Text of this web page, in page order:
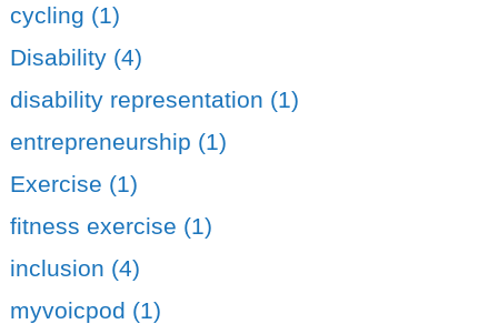
cycling (1)
Disability (4)
disability representation (1)
entrepreneurship (1)
Exercise (1)
fitness exercise (1)
inclusion (4)
myvoicpod (1)